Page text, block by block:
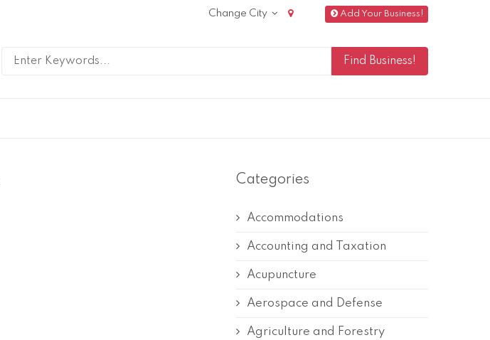
Add Your Business!
Change City
Categories
Accommodations
Accounting and Taxation
Acupuncture
Aerospace and Defense
Agriculture and Forestry